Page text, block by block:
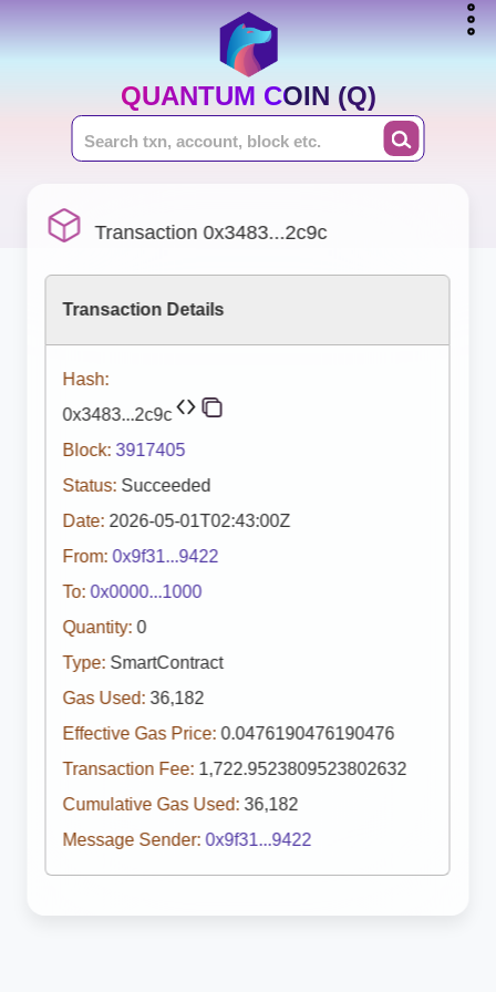
QUANTUM COIN (Q)
Transaction 0x3483...2c9c
Transaction Details
Hash:
0x3483...2c9c
Block: 3917405
Status: Succeeded
Date: 2026-05-01T02:43:00Z
From: 0x9f31...9422
To: 0x0000...1000
Quantity: 0
Type: SmartContract
Gas Used: 36,182
Effective Gas Price: 0.0476190476190476
Transaction Fee: 1,722.9523809523802632
Cumulative Gas Used: 36,182
Message Sender: 0x9f31...9422